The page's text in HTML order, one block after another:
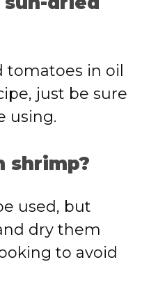
tomatoes in oil
just be sure
using.
shrimp?
used, but
dry them
to avoid